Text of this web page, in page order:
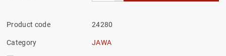
Product code 24280
Category JAWA